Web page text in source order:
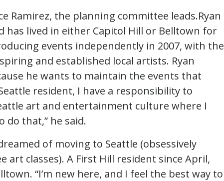
Ramirez, the planning committee leads.Ryan
has lived in either Capitol Hill or Belltown for
events independently in 2007, with the
and established local artists. Ryan
he wants to maintain the events that
resident, I have a responsibility to
art and entertainment culture where I
do that,” he said.
of moving to Seattle (obsessively
art classes). A First Hill resident since April,
“I’m new here, and I feel the best way to